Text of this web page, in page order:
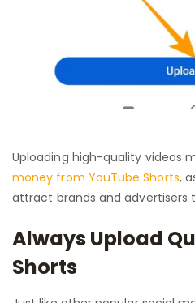
Uploading high-quality videos
money from YouTube Shorts,
attract brands and advertisers
Always Upload
Shorts